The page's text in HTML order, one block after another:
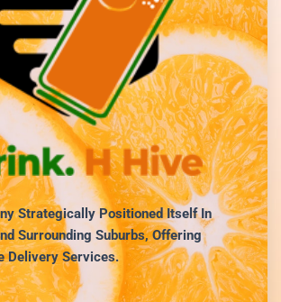
Strategically Positioned Itself In
Surrounding Suburbs, Offering
Delivery Services.